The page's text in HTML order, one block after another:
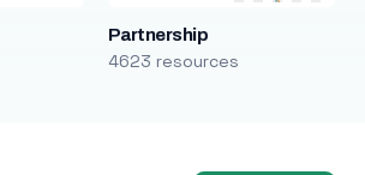
Partnership
4623 resources